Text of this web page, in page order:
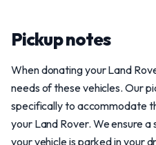
Pickup notes
When donating your Land
needs of these vehicles. Our
specifically to accommodate
your Land Rover. We ensure
your vehicle is parked in your